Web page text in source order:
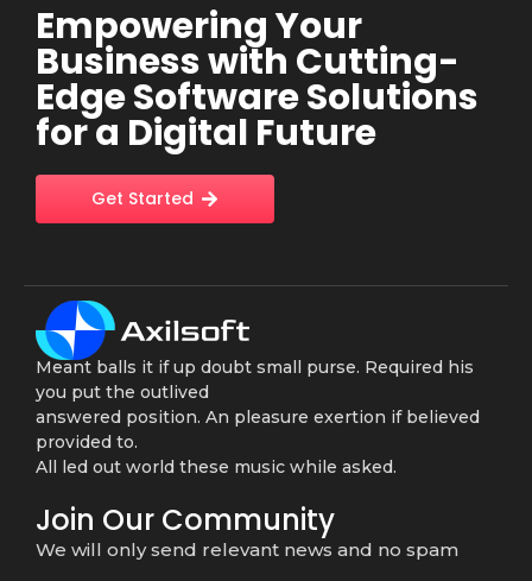
Empowering Your
Business with Cutting-
Edge Software Solutions
for a Digital Future
Get Started
Meant balls it if up doubt small purse. Required his
you put the outlived
answered position. An pleasure exertion if believed
provided to.
All led out world these music while asked.
Join Our Community
We will only send relevant news and no spam